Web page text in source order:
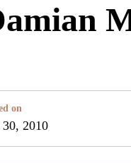
on
2010